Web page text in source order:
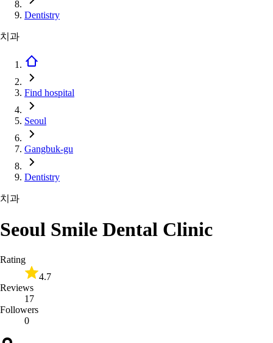
Dentistry
치과
Find hospital
Seoul
Gangbuk-gu
Dentistry
치과
Seoul Smile Dental Clinic
Rating
4.7
Reviews
17
Followers
0